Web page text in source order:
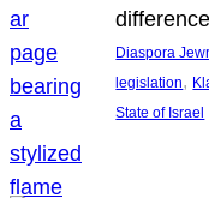
Diaspora
legislation,
State of Israel